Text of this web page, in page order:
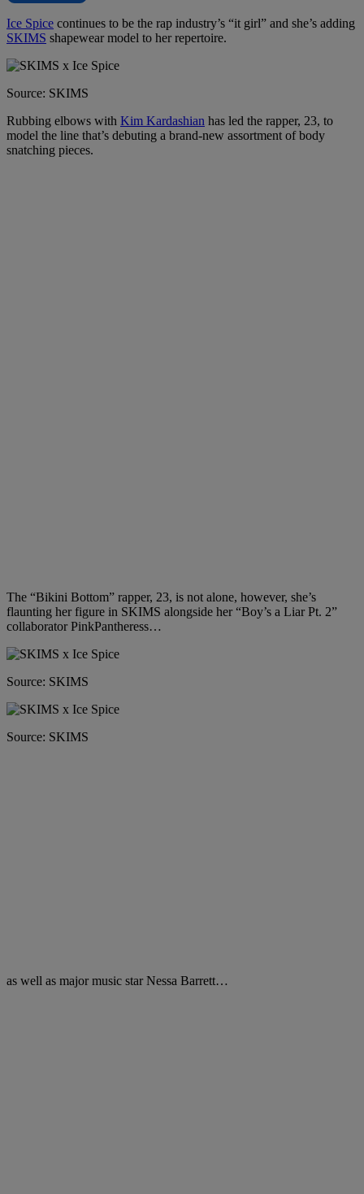
Ice Spice continues to be the rap industry’s “it girl” and she’s adding
SKIMS shapewear model to her repertoire.
Source: SKIMS
Rubbing elbows with Kim Kardashian has led the rapper, 23, to
model the line that’s debuting a brand-new assortment of body
snatching pieces.
The “Bikini Bottom” rapper, 23, is not alone, however, she’s
flaunting her figure in SKIMS alongside her “Boy’s a Liar Pt. 2”
collaborator PinkPantheress…
Source: SKIMS
Source: SKIMS
as well as major music star Nessa Barrett…